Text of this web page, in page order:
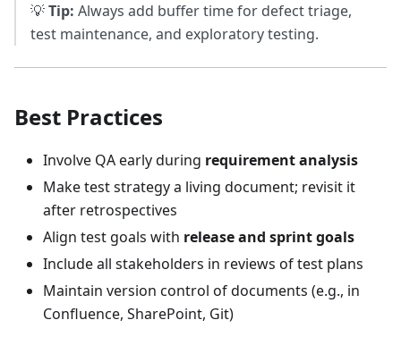
💡Tip: Always add buffer time for defect triage,
test maintenance, and exploratory testing.
Best Practices
Involve QA early during requirement analysis
Make test strategy a living document; revisit it
after retrospectives
Align test goals with release and sprint goals
Include all stakeholders in reviews of test plans
Maintain version control of documents (e.g., in
Confluence, SharePoint, Git)